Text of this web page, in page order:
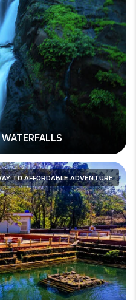
TO AFFORDABLE ADVENTURE